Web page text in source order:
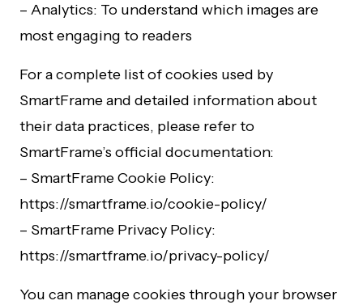
– Analytics: To understand which images are
most engaging to readers
For a complete list of cookies used by
SmartFrame and detailed information about
their data practices, please refer to
SmartFrame’s official documentation:
– SmartFrame Cookie Policy:
https://smartframe.io/cookie-policy/
– SmartFrame Privacy Policy:
https://smartframe.io/privacy-policy/
You can manage cookies through your browser